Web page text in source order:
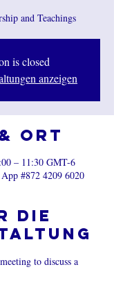
and Teachings
is closed
anzeigen
Ort
– 11:30 GMT-6
#872 4209 6020
die
to discuss a